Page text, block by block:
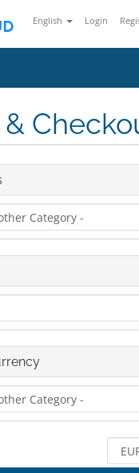
English Login
&